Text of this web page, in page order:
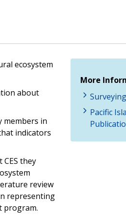
ecosystem
about
members in
indicators
they
review
representing
program.
More
Pacific